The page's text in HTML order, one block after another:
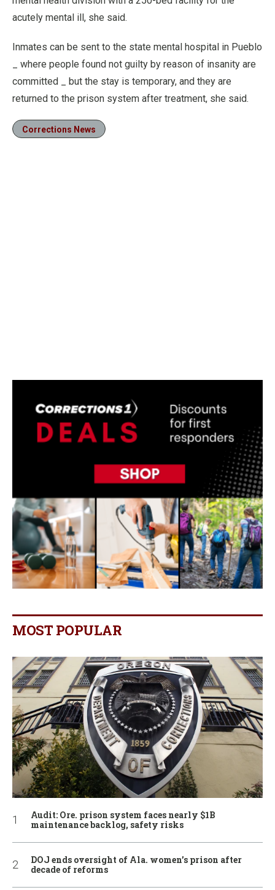
acutely mental ill, she said.
Inmates can be sent to the state mental hospital in Pueblo
_ where people found not guilty by reason of insanity are
committed _ but the stay is temporary, and they are
returned to the prison system after treatment, she said.
Corrections News
MOST POPULAR
Audit: Ore. prison system faces nearly $1B
maintenance backlog, safety risks
DOJ ends oversight of Ala. women’s prison after
decade of reforms